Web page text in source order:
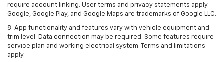
require account linking. User terms and privacy statements apply.
Google, Google Play, and Google Maps are trademarks of Google LLC.
8. App functionality and features vary with vehicle equipment and
trim level. Data connection may be required. Some features require
service plan and working electrical system. Terms and limitations
apply.